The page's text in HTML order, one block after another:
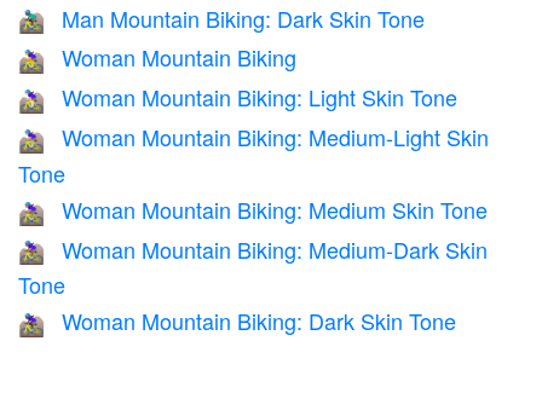
🚵🏿‍♂️ Man Mountain Biking: Dark Skin Tone
🚵‍♀️ Woman Mountain Biking
🚵🏻‍♀️ Woman Mountain Biking: Light Skin Tone
🚵🏼‍♀️
Woman Mountain Biking: Medium-Light Skin
Tone
🚵🏽‍♀️ Woman Mountain Biking: Medium Skin Tone
🚵🏾‍♀️
Woman Mountain Biking: Medium-Dark Skin
Tone
🚵🏿‍♀️ Woman Mountain Biking: Dark Skin Tone